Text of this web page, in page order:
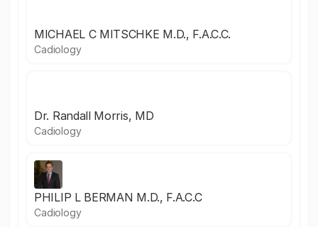
MICHAEL C MITSCHKE M.D., F.A.C.C.
Cadiology
Dr. Randall Morris, MD
Cadiology
PHILIP L BERMAN M.D., F.A.C.C
Cadiology